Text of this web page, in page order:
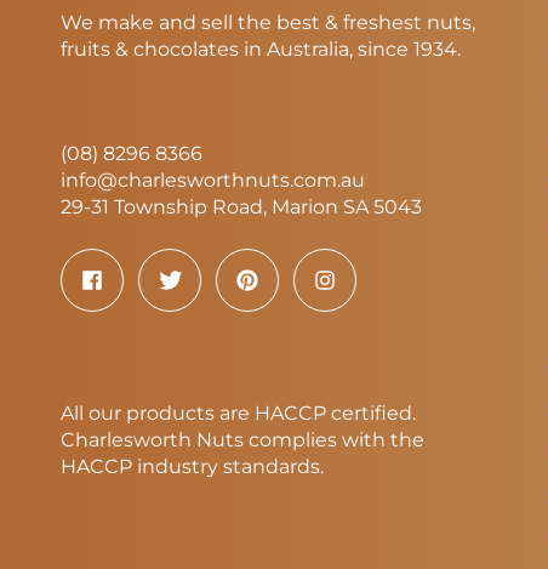
We make and sell the best & freshest nuts,
fruits & chocolates in Australia, since 1934.
(08) 8296 8366
info@charlesworthnuts.com.au
29-31 Township Road, Marion SA 5043
All our products are HACCP certified.
Charlesworth Nuts complies with the
HACCP industry standards.